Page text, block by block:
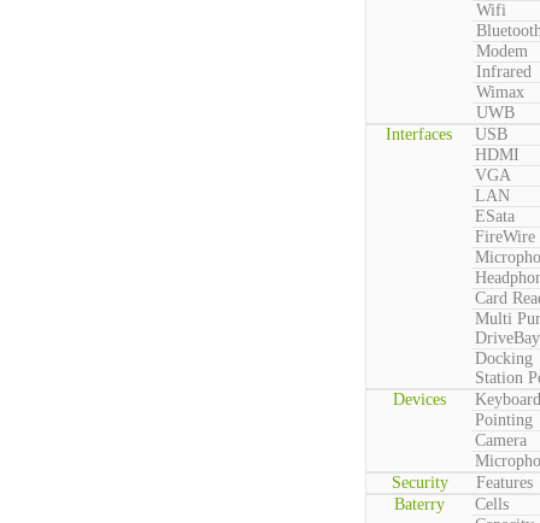
Wifi
Modem
Infrared
Wimax
UWB
Interfaces
USB
HDMI
VGA
LAN
ESata
FireWire
Card
Multi
DriveBay
Docking
Station
Devices
Keyboard
Pointing
Camera
Security
Features
Baterry
Cells